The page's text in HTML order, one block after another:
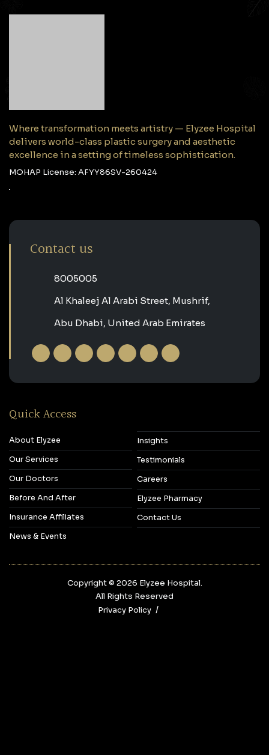
Where transformation meets artistry — Elyzee Hospital
delivers world-class plastic surgery and aesthetic
excellence in a setting of timeless sophistication.
MOHAP License: AFYY86SV-260424
Contact us
‎8005005‎
Al Khaleej Al Arabi Street, Mushrif,
Abu Dhabi, United Arab Emirates
Quick Access
About Elyzee
Our Services
Our Doctors
Before And After
Insurance Affiliates
News & Events
Insights
Testimonials
Careers
Elyzee Pharmacy
Contact Us
Copyright © 2026‎ Elyzee Hospital.
All Rights Reserved
Privacy Policy